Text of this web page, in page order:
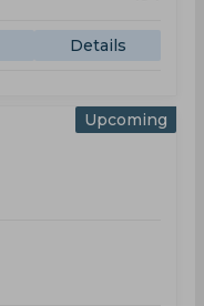
Details
Upcoming